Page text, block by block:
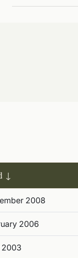
2008
2006